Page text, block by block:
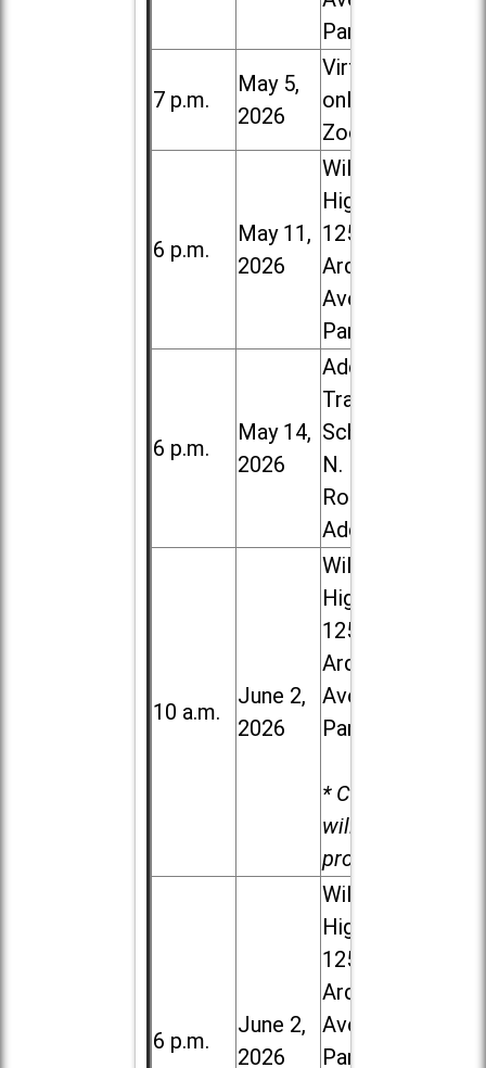
Park
7 p.m.
May 5,
2026
Virtual /
online (via
Zoom)
6 p.m.
May 11,
2026
Willowbrook
High School,
1250 S.
Ardmore
Ave. in Villa
Park
6 p.m.
May 14,
2026
Addison
Trail High
School, 213
N. Lombard
Road in
Addison
10 a.m.
June 2,
2026
Willowbrook
High School,
1250 S.
Ardmore
Ave. in Villa
Park
* Child care
will be
provided.
6 p.m.
June 2,
2026
Willowbrook
High School,
1250 S.
Ardmore
Ave. in Villa
Park